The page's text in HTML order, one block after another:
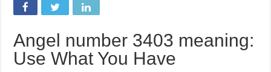
Angel number 3403 meaning:
Use What You Have